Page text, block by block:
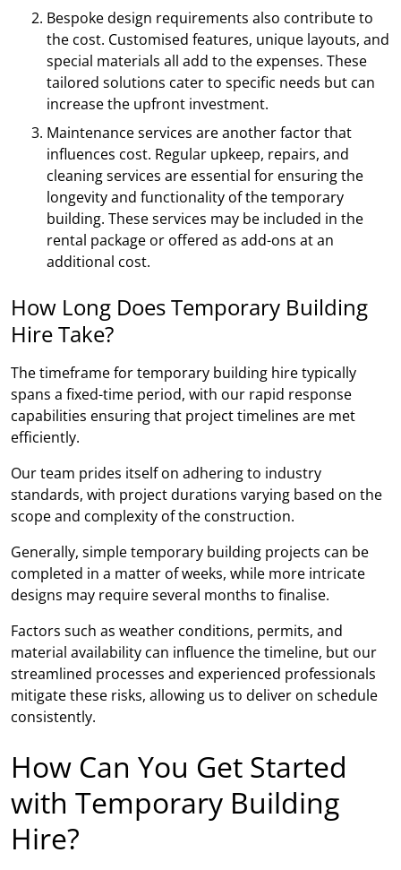
Bespoke design requirements also contribute to
the cost. Customised features, unique layouts, and
special materials all add to the expenses. These
tailored solutions cater to specific needs but can
increase the upfront investment.
Maintenance services are another factor that
influences cost. Regular upkeep, repairs, and
cleaning services are essential for ensuring the
longevity and functionality of the temporary
building. These services may be included in the
rental package or offered as add-ons at an
additional cost.
How Long Does Temporary Building
Hire Take?
The timeframe for temporary building hire typically
spans a fixed-time period, with our rapid response
capabilities ensuring that project timelines are met
efficiently.
Our team prides itself on adhering to industry
standards, with project durations varying based on the
scope and complexity of the construction.
Generally, simple temporary building projects can be
completed in a matter of weeks, while more intricate
designs may require several months to finalise.
Factors such as weather conditions, permits, and
material availability can influence the timeline, but our
streamlined processes and experienced professionals
mitigate these risks, allowing us to deliver on schedule
consistently.
How Can You Get Started
with Temporary Building
Hire?